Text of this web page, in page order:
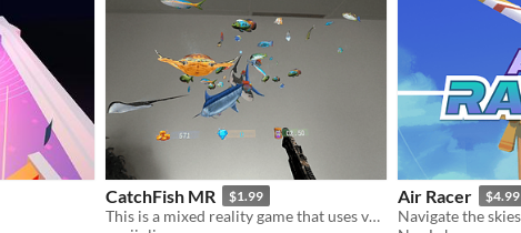
CatchFish MR $1.99
This is a mixed reality game that uses various weapons for fishing
Air Racer $4.99